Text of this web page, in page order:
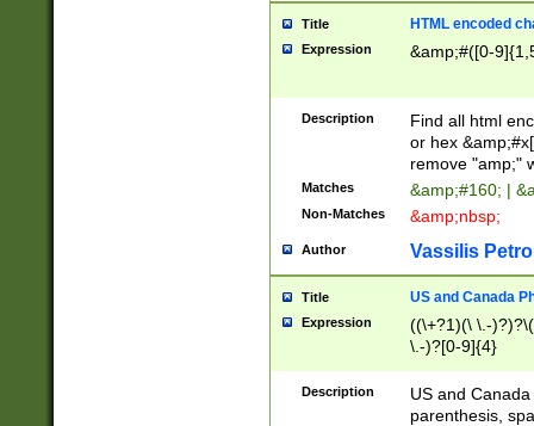
Title HTML encoded
Expression &amp;#([0-
Description
Find all html
or hex
remove "amp;"
Matches &amp;#160; |
Non-Matches &amp;nbsp;
Author Vassilis
Title US and Canada
Expression
((\+?1)(\ \.-
\.-)?[0-9]{4}
Description
US and
parenthesis,